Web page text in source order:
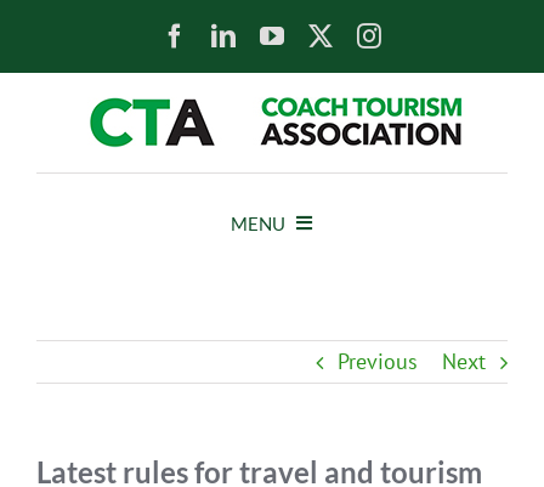
MENU
Previous Next
Latest rules for travel and tourism